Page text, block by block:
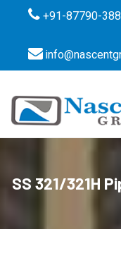
+91-87790-
SS 321/321H